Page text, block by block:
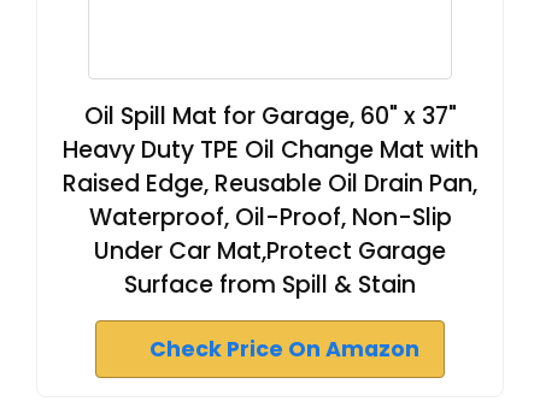
Oil Spill Mat for Garage, 60" x 37"
Heavy Duty TPE Oil Change Mat with
Raised Edge, Reusable Oil Drain Pan,
Waterproof, Oil-Proof, Non-Slip
Under Car Mat,Protect Garage
Surface from Spill & Stain
Check Price On Amazon